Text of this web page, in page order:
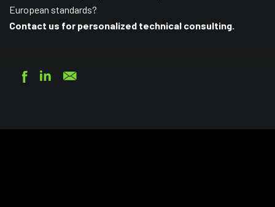
European standards?
Contact us for personalized technical consulting.